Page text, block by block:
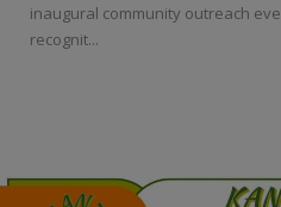
Spiritual Help, Spiritualism
Family
inaugural community outreach
recognit...